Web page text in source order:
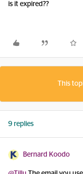
is it expired??
This
9 replies
Bernard Koodo